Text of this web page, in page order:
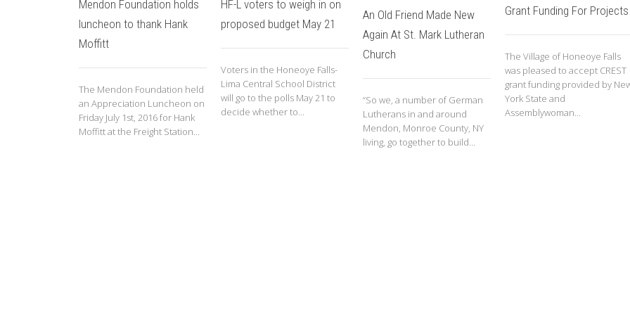
Mendon Foundation holds
luncheon to thank Hank
Moffitt
The Mendon Foundation held
an Appreciation Luncheon on
Friday July 1st, 2016 for Hank
Moffitt at the Freight Station...
HF-L voters to weigh in on
proposed budget May 21
Voters in the Honeoye Falls-
Lima Central School District
will go to the polls May 21 to
decide whether to...
An Old Friend Made New
Again At St. Mark Lutheran
Church
“So we, a number of German
Lutherans in and around
Mendon, Monroe County, NY
living, go together to build...
Grant Funding For Projects
The Village of Honeoye Falls
was pleased to accept CREST
grant funding provided by
York State and
Assemblywoman...